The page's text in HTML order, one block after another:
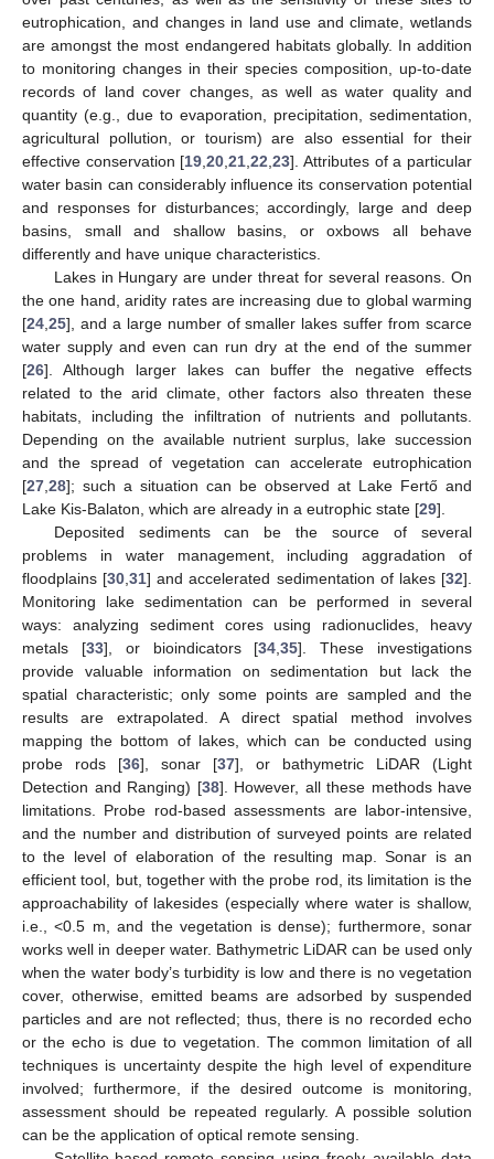
eutrophication, and changes in land use and climate, wetlands
are amongst the most endangered habitats globally. In addition
to monitoring changes in their species composition, up-to-date
records of land cover changes, as well as water quality and
quantity (e.g., due to evaporation, precipitation, sedimentation,
agricultural pollution, or tourism) are also essential for their
effective conservation [19 ,20 ,21 ,22 ,23]. Attributes of a particular
water basin can considerably influence its conservation potential
and responses for disturbances; accordingly, large and deep
basins, small and shallow basins, or oxbows all behave
differently and have unique characteristics.
Lakes in Hungary are under threat for several reasons. On
the one hand, aridity rates are increasing due to global warming
[24 25], and a large number of smaller lakes suffer from scarce
water supply and even can run dry at the end of the summer
[26]. Although larger lakes can buffer the negative effects
related to the arid climate, other factors also threaten these
habitats, including the infiltration of nutrients and pollutants.
Depending on the available nutrient surplus, lake succession
and the spread of vegetation can accelerate eutrophication
[27 28]; such a situation can be observed at Lake Fertő and
Lake Kis-Balaton, which are already in a eutrophic state [29].
Deposited sediments can be the source of several
problems in water management, including aggradation of
floodplains [30 ,31] and accelerated sedimentation of lakes [32].
Monitoring lake sedimentation can be performed in several
ways: analyzing sediment cores using radionuclides, heavy
metals [33], or bioindicators [34 ,35]. These investigations
provide valuable information on sedimentation but lack the
spatial characteristic; only some points are sampled and the
results are extrapolated. A direct spatial method involves
mapping the bottom of lakes, which can be conducted using
probe rods [36], sonar [37], or bathymetric LiDAR (Light
Detection and Ranging) [38]. However, all these methods have
limitations. Probe rod-based assessments are labor-intensive,
and the number and distribution of surveyed points are related
to the level of elaboration of the resulting map. Sonar is an
efficient tool, but, together with the probe rod, its limitation is the
approachability of lakesides (especially where water is shallow,
i.e., <0.5 m, and the vegetation is dense); furthermore, sonar
works well in deeper water. Bathymetric LiDAR can be used only
when the water body’s turbidity is low and there is no vegetation
cover, otherwise, emitted beams are adsorbed by suspended
particles and are not reflected; thus, there is no recorded echo
or the echo is due to vegetation. The common limitation of all
techniques is uncertainty despite the high level of expenditure
involved; furthermore, if the desired outcome is monitoring,
assessment should be repeated regularly. A possible solution
can be the application of optical remote sensing.